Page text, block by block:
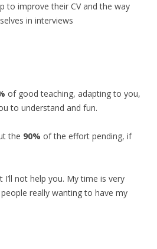
to improve their CV and the way
in interviews
of good teaching, adapting to you,
to understand and fun.
the 90% of the effort pending, if
not help you. My time is very
really wanting to have my